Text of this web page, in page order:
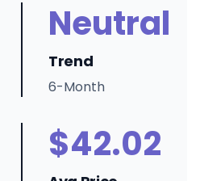
Neutral
Trend
6-Month
$42.02